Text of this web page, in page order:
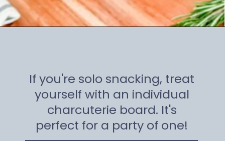
If you're solo snacking, treat
yourself with an individual
charcuterie board. It's
perfect for a party of one!